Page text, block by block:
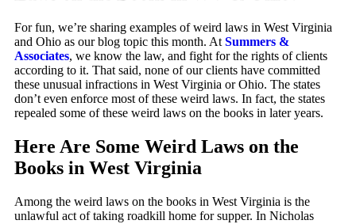
For fun, we’re sharing examples of weird laws in West Virginia
and Ohio as our blog topic this month. At Summers &
Associates, we know the law, and fight for the rights of clients
according to it. That said, none of our clients have committed
these unusual infractions in West Virginia or Ohio. The states
don’t even enforce most of these weird laws. In fact, the states
repealed some of these weird laws on the books in later years.
Here Are Some Weird Laws on the
Books in West Virginia
Among the weird laws on the books in West Virginia is the
unlawful act of taking roadkill home for supper. In Nicholas